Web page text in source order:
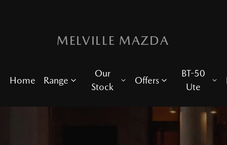
MELVILLE MAZDA
Home Range
Our
Stock
Offers
BT-50
Ute